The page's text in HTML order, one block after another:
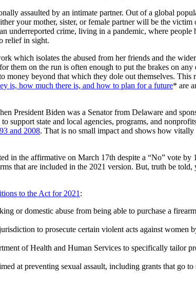
assaulted by an intimate partner. Out of a global
your mother, sister, or female partner will be the
crime, living in a pandemic, where people
relief in sight.
which isolates the abused from her friends and the
them on the run is often enough to put the brakes on
beyond that which they dole out themselves. This
is, how much there is, and how to plan for a future* are
President Biden was a Senator from Delaware and
support state and local agencies, programs, and
and 2008. That is no small impact and shows how
in the affirmative on March 17th despite a “No” vote
that are included in the 2021 version. But, truth be
to the Act for 2021 :
or domestic abuse from being able to purchase a
to prosecute certain violent acts against women
of Health and Human Services to specifically tailor
at preventing sexual assault, including grants that go